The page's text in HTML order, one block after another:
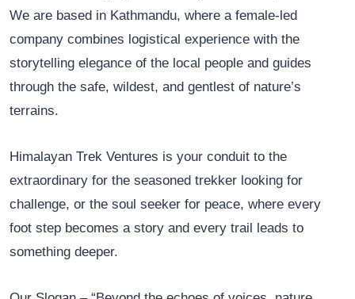
We are based in Kathmandu, where a female-led
company combines logistical experience with the
storytelling elegance of the local people and guides
through the safe, wildest, and gentlest of nature’s
terrains.
Himalayan Trek Ventures is your conduit to the
extraordinary for the seasoned trekker looking for
challenge, or the soul seeker for peace, where every
foot step becomes a story and every trail leads to
something deeper.